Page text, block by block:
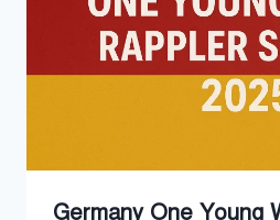
Germany One Young